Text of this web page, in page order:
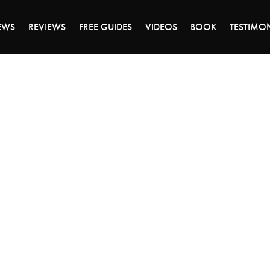
REVIEWS FREE GUIDES VIDEOS BOOK